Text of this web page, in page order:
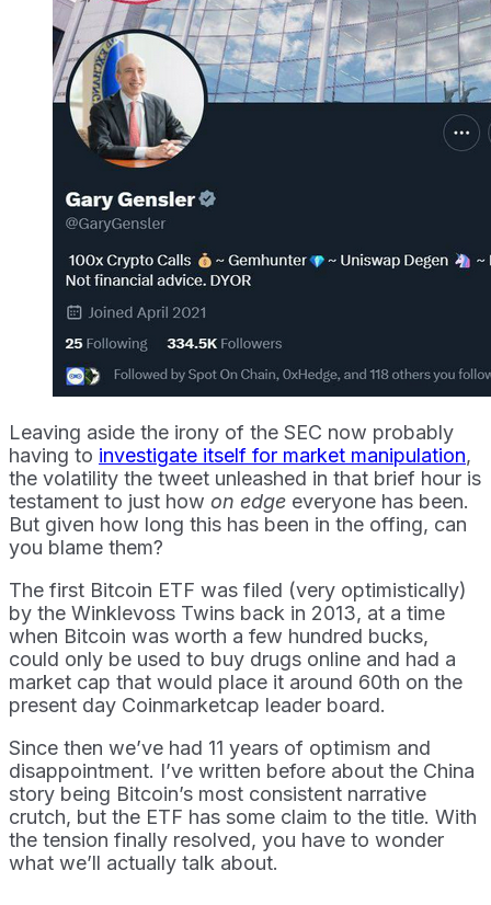
Leaving aside the irony of the SEC now probably
having to investigate itself for market manipulation,
the volatility the tweet unleashed in that brief hour is
testament to just how on edge everyone has been.
But given how long this has been in the offing, can
you blame them?
The first Bitcoin ETF was filed (very optimistically)
by the Winklevoss Twins back in 2013, at a time
when Bitcoin was worth a few hundred bucks,
could only be used to buy drugs online and had a
market cap that would place it around 60th on the
present day Coinmarketcap leader board.
Since then we’ve had 11 years of optimism and
disappointment. I’ve written before about the China
story being Bitcoin’s most consistent narrative
crutch, but the ETF has some claim to the title. With
the tension finally resolved, you have to wonder
what we’ll actually talk about.